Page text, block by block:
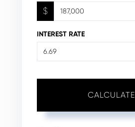
$
INTEREST RATE
CALCULATE